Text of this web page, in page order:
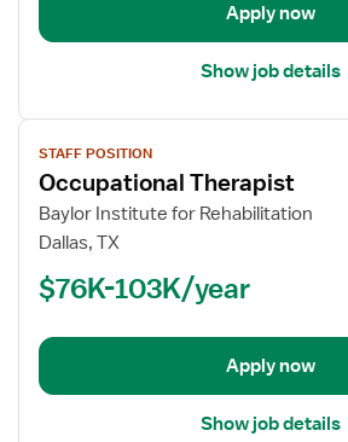
Apply now
Show job details
View
job
details
for
Occupational
STAFF POSITION
Occupational Therapist
Baylor Institute for Rehabilitation
Dallas, TX
$76K-103K/year
Apply now
Show job details